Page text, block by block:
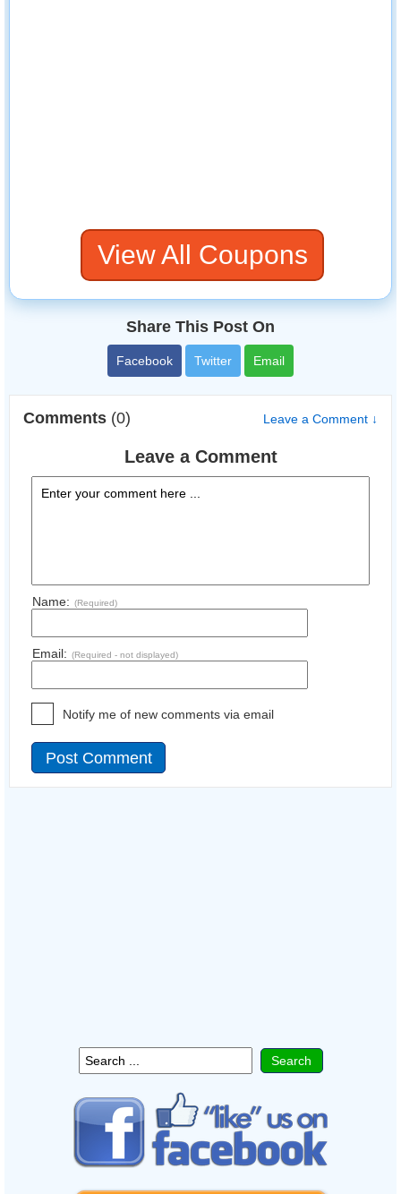
View All Coupons
Share This Post On
Facebook Twitter Email
Comments (0) Leave a Comment ↓
Leave a Comment
Name: (Required)
Email: (Required - not displayed)
Notify me of new comments via email